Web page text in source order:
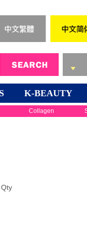
K-BEAUTY
Collagen
Qty